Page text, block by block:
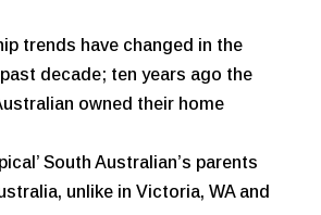
trends have changed in the
decade; ten years ago the
owned their home
South Australian’s parents
unlike in Victoria, WA and